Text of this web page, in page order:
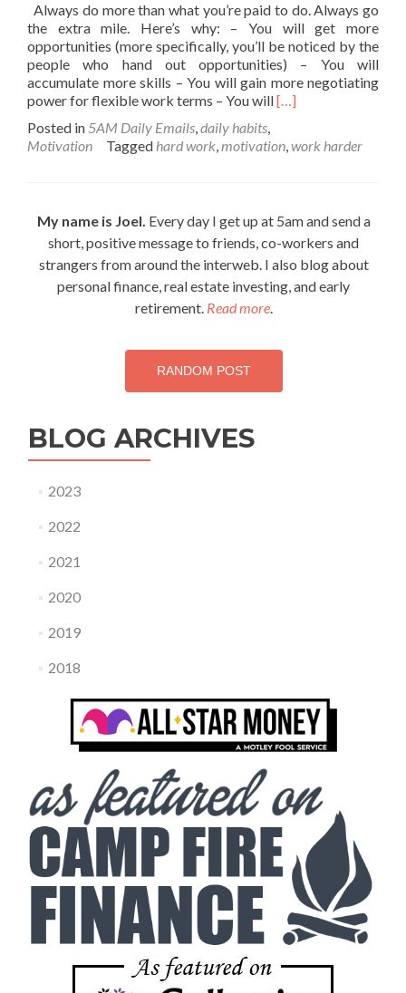
Always do more than what you’re paid to do. Always go
the extra mile. Here’s why: – You will get more
opportunities (more specifically, you’ll be noticed by the
people who hand out opportunities) – You will
accumulate more skills – You will gain more negotiating
power for flexible work terms – You willRead
Reasons
Harder
[…]
Posted in 5AM Daily Emails,daily habits,
Motivation
Tagged hard work,motivation,work harder
My name is Joel. Every day I get up at 5am and send a
short, positive message to friends, co-workers and
strangers from around the interweb. I also blog about
personal finance, real estate investing, and early
retirement. Read more.
RANDOM POST
BLOG ARCHIVES
2023
2022
2021
2020
2019
2018